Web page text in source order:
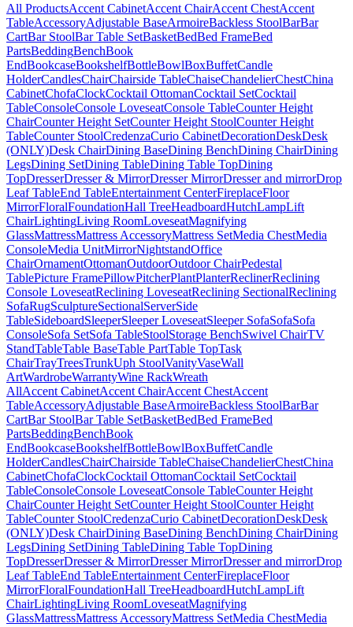
All ProductsAccent CabinetAccent ChairAccent ChestAccent
TableAccessoryAdjustable BaseArmoireBackless StoolBarBar
CartBar StoolBar Table SetBasketBedBed FrameBed
PartsBeddingBenchBook
EndBookcaseBookshelfBottleBowlBoxBuffetCandle
HolderCandlesChairChairside TableChaiseChandelierChestChina
CabinetChofaClockCocktail OttomanCocktail SetCocktail
TableConsoleConsole LoveseatConsole TableCounter Height
ChairCounter Height SetCounter Height StoolCounter Height
TableCounter StoolCredenzaCurio CabinetDecorationDeskDesk
(ONLY)Desk ChairDining BaseDining BenchDining ChairDining
LegsDining SetDining TableDining Table TopDining
TopDresserDresser & MirrorDresser MirrorDresser and mirrorDrop
Leaf TableEnd TableEntertainment CenterFireplaceFloor
MirrorFloralFoundationHall TreeHeadboardHutchLampLift
ChairLightingLiving RoomLoveseatMagnifying
GlassMattressMattress AccessoryMattress SetMedia ChestMedia
ConsoleMedia UnitMirrorNightstandOffice
ChairOrnamentOttomanOutdoorOutdoor ChairPedestal
TablePicture FramePillowPitcherPlantPlanterReclinerReclining
Console LoveseatReclining LoveseatReclining SectionalReclining
SofaRugSculptureSectionalServerSide
TableSideboardSleeperSleeper LoveseatSleeper SofaSofaSofa
ConsoleSofa SetSofa TableStoolStorage BenchSwivel ChairTV
StandTableTable BaseTable PartTable TopTask
ChairTrayTreesTrunkUph StoolVanityVaseWall
ArtWardrobeWarrantyWine RackWreath
AllAccent CabinetAccent ChairAccent ChestAccent
TableAccessoryAdjustable BaseArmoireBackless StoolBarBar
CartBar StoolBar Table SetBasketBedBed FrameBed
PartsBeddingBenchBook
EndBookcaseBookshelfBottleBowlBoxBuffetCandle
HolderCandlesChairChairside TableChaiseChandelierChestChina
CabinetChofaClockCocktail OttomanCocktail SetCocktail
TableConsoleConsole LoveseatConsole TableCounter Height
ChairCounter Height SetCounter Height StoolCounter Height
TableCounter StoolCredenzaCurio CabinetDecorationDeskDesk
(ONLY)Desk ChairDining BaseDining BenchDining ChairDining
LegsDining SetDining TableDining Table TopDining
TopDresserDresser & MirrorDresser MirrorDresser and mirrorDrop
Leaf TableEnd TableEntertainment CenterFireplaceFloor
MirrorFloralFoundationHall TreeHeadboardHutchLampLift
ChairLightingLiving RoomLoveseatMagnifying
GlassMattressMattress AccessoryMattress SetMedia ChestMedia